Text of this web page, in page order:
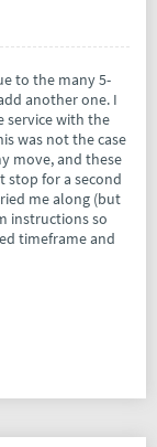
to the many 5-
another one. I
service with the
was not the case
move, and these
stop for a second
me along (but
instructions so
timeframe and